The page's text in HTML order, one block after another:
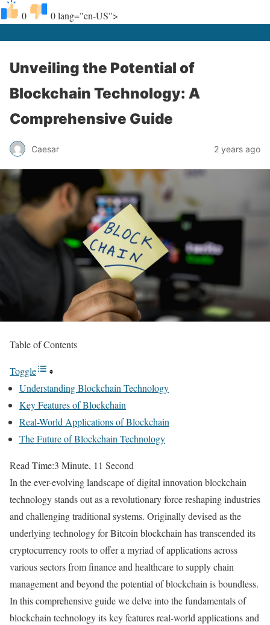
0 0lang="en-US">
Unveiling the Potential of
Blockchain Technology: A
Comprehensive Guide
Caesar 2 years ago
Table of Contents
Toggle
Understanding Blockchain Technology
Key Features of Blockchain
Real-World Applications of Blockchain
The Future of Blockchain Technology
Read Time:3 Minute, 11 Second
In the ever-evolving landscape of digital innovation blockchain
technology stands out as a revolutionary force reshaping industries
and challenging traditional systems. Originally devised as the
underlying technology for Bitcoin blockchain has transcended its
cryptocurrency roots to offer a myriad of applications across
various sectors from finance and healthcare to supply chain
management and beyond the potential of blockchain is boundless.
In this comprehensive guide we delve into the fundamentals of
blockchain technology its key features real-world applications and